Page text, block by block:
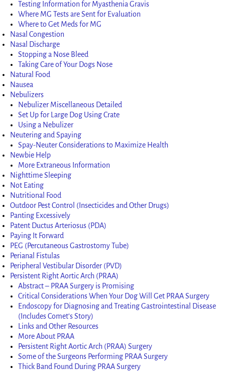
Testing Information for Myasthenia Gravis
Where MG Tests are Sent for Evaluation
Where to Get Meds for MG
Nasal Congestion
Nasal Discharge
Stopping a Nose Bleed
Taking Care of Your Dogs Nose
Natural Food
Nausea
Nebulizers
Nebulizer Miscellaneous Detailed
Set Up for Large Dog Using Crate
Using a Nebulizer
Neutering and Spaying
Spay-Neuter Considerations to Maximize Health
Newbie Help
More Extraneous Information
Nighttime Sleeping
Not Eating
Nutritional Food
Outdoor Pest Control (Insecticides and Other Drugs)
Panting Excessively
Patent Ductus Arteriosus (PDA)
Paying It Forward
PEG (Percutaneous Gastrostomy Tube)
Perianal Fistulas
Peripheral Vestibular Disorder (PVD)
Persistent Right Aortic Arch (PRAA)
Abstract – PRAA Surgery is Promising
Critical Considerations When Your Dog Will Get PRAA Surgery
Endoscopy for Diagnosing and Treating Gastrointestinal Disease
(Includes Comet’s Story)
Links and Other Resources
More About PRAA
Persistent Right Aortic Arch (PRAA) Surgery
Some of the Surgeons Performing PRAA Surgery
Thick Band Found During PRAA Surgery